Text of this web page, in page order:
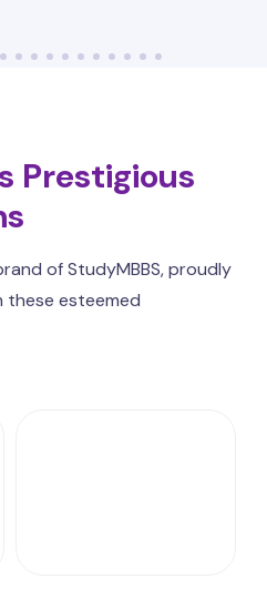
Prestigious
of StudyMBBS, proudly
esteemed